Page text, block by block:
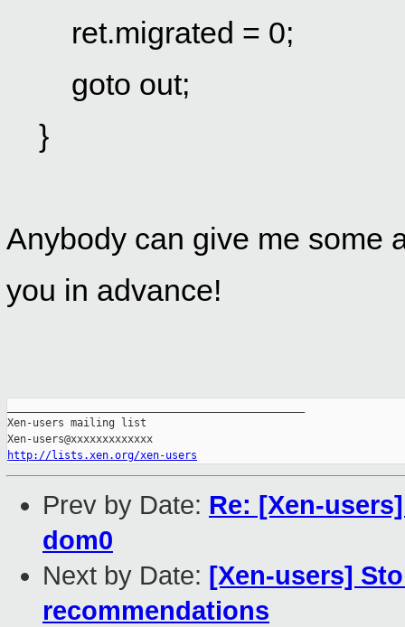
ret.migrated = 0;
goto out;
}
Anybody can give me some
you in advance!
Xen-users mailing list
http://lists.xen.org/xen-users
Prev by Date: Re: [Xen-
dom0
Next by Date: [Xen-users]
recommendations